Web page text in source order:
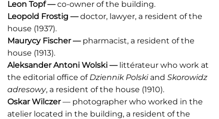
Leon Topf—co-owner of the building.
Leopold Frostig —doctor, lawyer, a resident of the
house (1937).
Maurycy Fischer — pharmacist, a resident of the
house (1913).
Aleksander Antoni Wolski — littérateur who work at
the editorial office of Dziennik Polski and Skorowidz
adresowy, a resident of the house (1910).
Oskar Wilczer— photographer who worked in the
atelier located in the building, a resident of the